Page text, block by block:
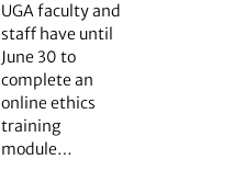
UGA faculty and
staff have until
June 30 to
complete an
online ethics
training
module…